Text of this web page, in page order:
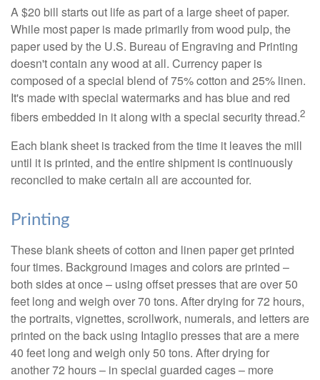
A $20 bill starts out life as part of a large sheet of paper.
While most paper is made primarily from wood pulp, the
paper used by the U.S. Bureau of Engraving and Printing
doesn't contain any wood at all. Currency paper is
composed of a special blend of 75% cotton and 25% linen.
It's made with special watermarks and has blue and red
fibers embedded in it along with a special security thread.2
Each blank sheet is tracked from the time it leaves the mill
until it is printed, and the entire shipment is continuously
reconciled to make certain all are accounted for.
Printing
These blank sheets of cotton and linen paper get printed
four times. Background images and colors are printed –
both sides at once – using offset presses that are over 50
feet long and weigh over 70 tons. After drying for 72 hours,
the portraits, vignettes, scrollwork, numerals, and letters are
printed on the back using Intaglio presses that are a mere
40 feet long and weigh only 50 tons. After drying for
another 72 hours – in special guarded cages – more